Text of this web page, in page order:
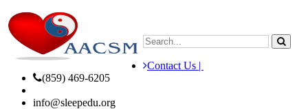
Contact Us |
(859) 469-6205
info@sleepedu.org